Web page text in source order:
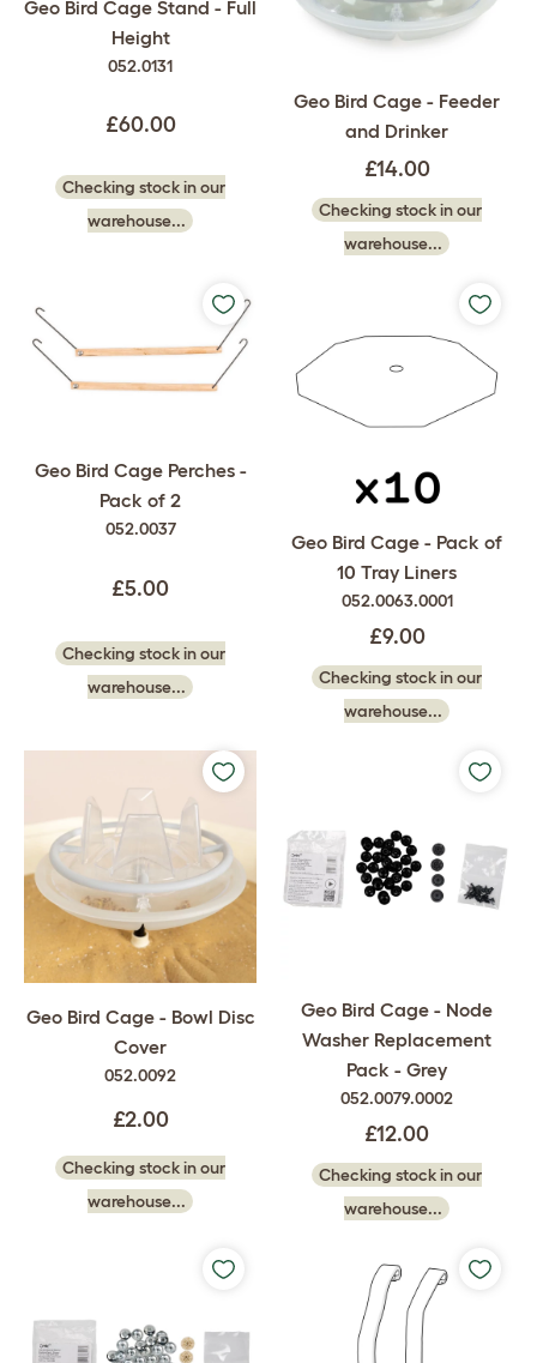
Geo Bird Cage Stand - Full
Height
052.0131
£60.00
Checking stock in our
warehouse...
Geo Bird Cage - Feeder
and Drinker
£14.00
Checking stock in our
warehouse...
Geo Bird Cage Perches -
Pack of 2
052.0037
£5.00
Checking stock in our
warehouse...
Geo Bird Cage - Pack of
10 Tray Liners
052.0063.0001
£9.00
Checking stock in our
warehouse...
Geo Bird Cage - Bowl Disc
Cover
052.0092
£2.00
Checking stock in our
warehouse...
Geo Bird Cage - Node
Washer Replacement
Pack - Grey
052.0079.0002
£12.00
Checking stock in our
warehouse...